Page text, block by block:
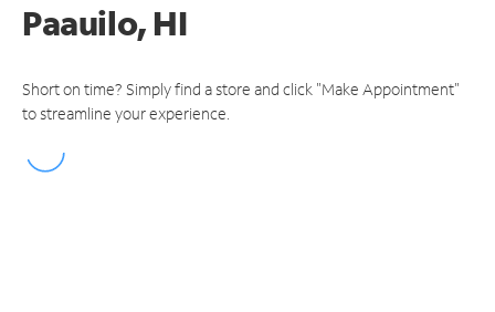
Paauilo, HI
Short on time? Simply find a store and click "Make Appointment"
to streamline your experience.